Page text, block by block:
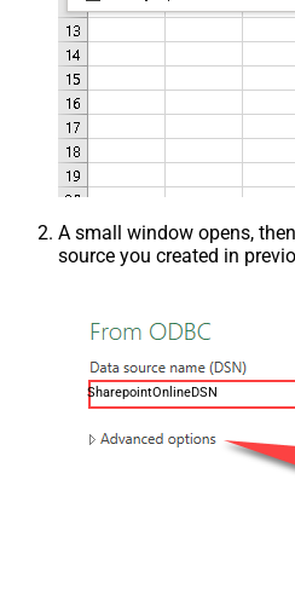
A small window opens,
source you created in
SharepointOnlineDSN